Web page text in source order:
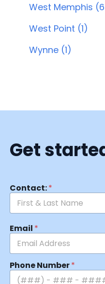
West Memphis
West Point (1)
Wynne (1)
Get
Contact:*
Email *
Phone Number*